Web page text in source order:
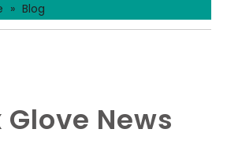
» Blog
Glove News